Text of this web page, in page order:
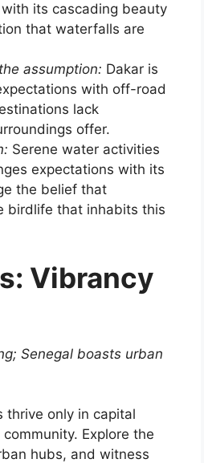
its cascading beauty
that waterfalls are
assumption: Dakar is
with off-road
lack
offer.
Serene water activities
expectations with its
the belief that
birdlife that inhabits this
Vibrancy
Senegal boasts urban
thrive only in capital
Explore the
hubs, and witness